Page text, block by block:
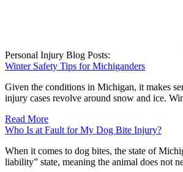
Personal Injury Blog Posts:
Winter Safety Tips for Michiganders
Given the conditions in Michigan, it makes
injury cases revolve around snow and ice.
Read More
Who Is at Fault for My Dog Bite Injury?
When it comes to dog bites, the state of
liability” state, meaning the animal does not